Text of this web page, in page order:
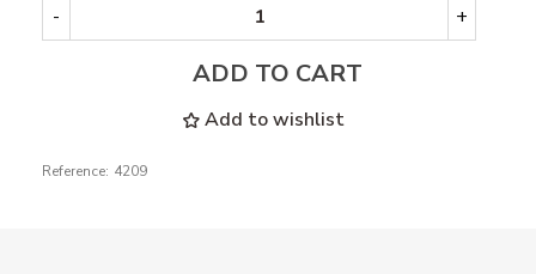
- +
ADD TO CART
Add to wishlist
Reference: 4209